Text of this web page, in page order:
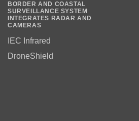
BORDER AND COASTAL
SURVEILLANCE SYSTEM
INTEGRATES RADAR AND
CAMERAS
IEC Infrared
DroneShield